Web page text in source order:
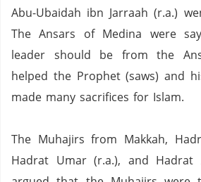
Abu-Ubaidah ibn Jarraah (r.a.)
The Ansars of Medina were
leader should be from the
helped the Prophet (saws) and
made many sacrifices for Islam.
The Muhajirs from Makkah,
Hadrat Umar (r.a.), and Hadrat